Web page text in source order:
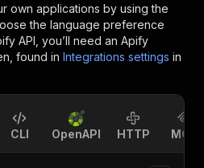
own applications by using the
the language preference
API, you’ll need an Apify
found in Integrations settings in
CLI OpenAPI HTTP MCP